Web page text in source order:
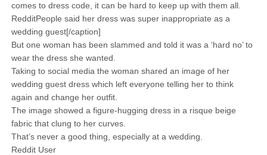
comes to dress code, it can be hard to keep up with them all.
RedditPeople said her dress was super inappropriate as a
wedding guest[/caption]
But one woman has been slammed and told it was a ‘hard no’ to
wear the dress she wanted.
Taking to social media the woman shared an image of her
wedding guest dress which left everyone telling her to think
again and change her outfit.
The image showed a figure-hugging dress in a risque beige
fabric that clung to her curves.
That’s never a good thing, especially at a wedding.
Reddit User